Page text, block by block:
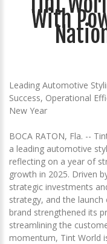
With
Leading Automotive
Success, Operational
New Year
BOCA RATON, Fla. --
a leading automotive
reflecting on a year of
growth in 2025. Driven
strategic investments
strategy, and the
brand strengthened its
streamlining the
momentum, Tint World